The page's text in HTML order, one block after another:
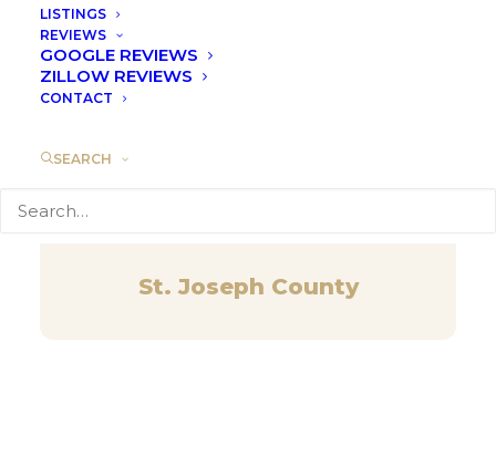
LISTINGS
REVIEWS
GOOGLE REVIEWS
ZILLOW REVIEWS
CONTACT
SEARCH
St. Joseph County